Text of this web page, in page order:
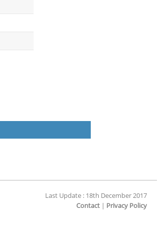
Last Update : 18th December 2017
Contact
Privacy Policy